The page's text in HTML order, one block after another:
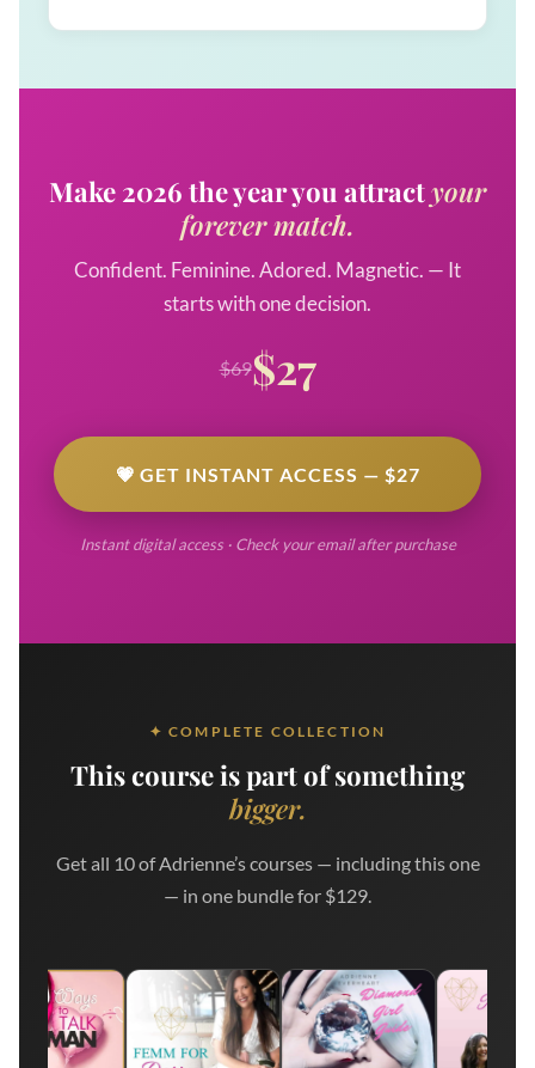
Make 2026 the year you attractyour
forever match.
Confident. Feminine. Adored. Magnetic. — It
starts with one decision.
$69$27
💗 GET INSTANT ACCESS — $27
Instant digital access · Check your email after purchase
✦ COMPLETE COLLECTION
This course is part of something
bigger.
Get all 10 of Adrienne’s courses — including this one
— in one bundle for $129.